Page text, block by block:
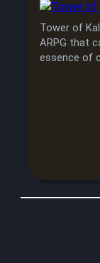
Tower of
ARPG that
essence of